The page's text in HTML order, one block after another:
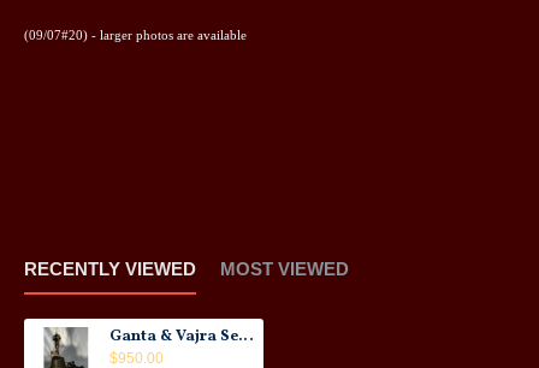
(09/07#20) - larger photos are available
RECENTLY VIEWED MOST VIEWED
Ganta & Vajra Set: Rare, Tibet, 17th Century No.2
$950.00